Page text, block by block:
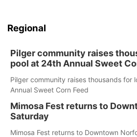
Regional
Pilger community raises
pool at 24th Annual Sweet
Pilger community raises thousands for
Annual Sweet Corn Feed
Mimosa Fest returns to
Saturday
Mimosa Fest returns to Downtown